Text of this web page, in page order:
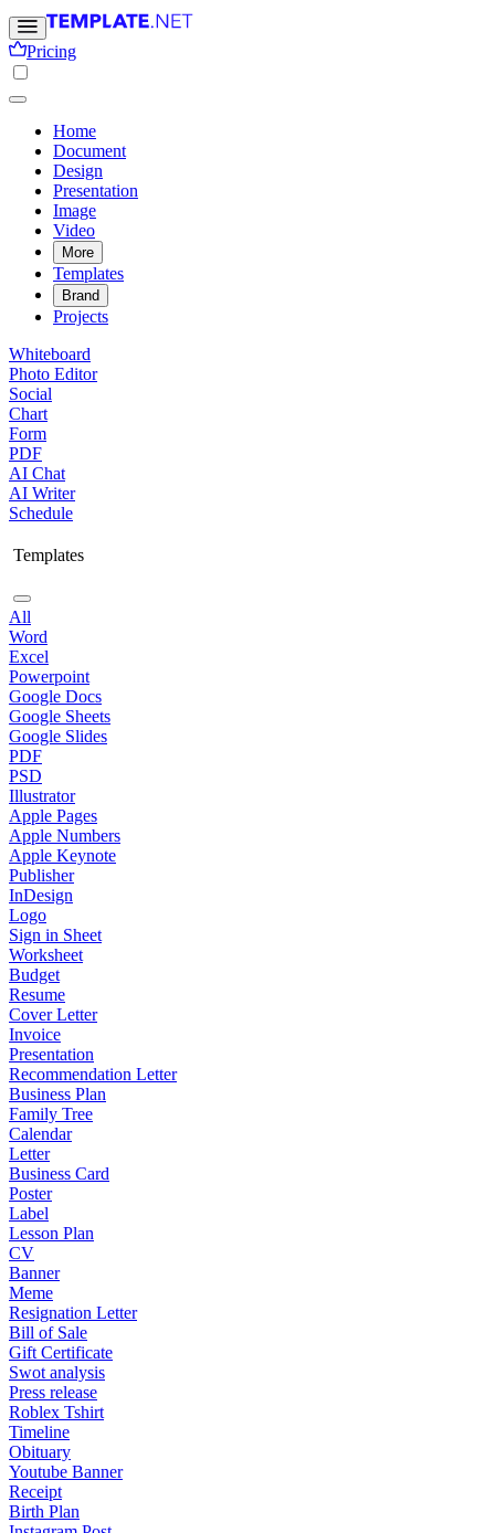
Pricing
Home
Document
Design
Presentation
Image
Video
More
Templates
Brand
Projects
Whiteboard
Photo Editor
Social
Chart
Form
PDF
AI Chat
AI Writer
Schedule
Templates
All
Word
Excel
Powerpoint
Google Docs
Google Sheets
Google Slides
PDF
PSD
Illustrator
Apple Pages
Apple Numbers
Apple Keynote
Publisher
InDesign
Logo
Sign in Sheet
Worksheet
Budget
Resume
Cover Letter
Invoice
Presentation
Recommendation Letter
Business Plan
Family Tree
Calendar
Letter
Business Card
Poster
Label
Lesson Plan
CV
Banner
Meme
Resignation Letter
Bill of Sale
Gift Certificate
Swot analysis
Press release
Roblex Tshirt
Timeline
Obituary
Youtube Banner
Receipt
Birth Plan